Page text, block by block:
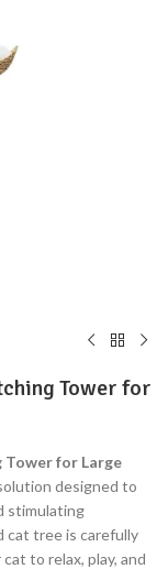
Tower for
Tower for Large
designed to
stimulating
cat tree is carefully
to relax, play, and